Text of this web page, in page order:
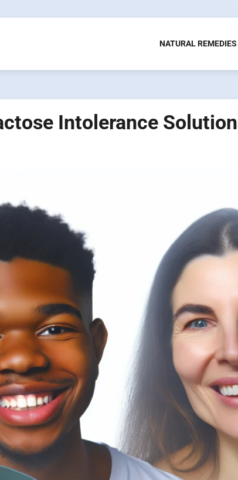
NATURAL REMEDIES
Intolerance